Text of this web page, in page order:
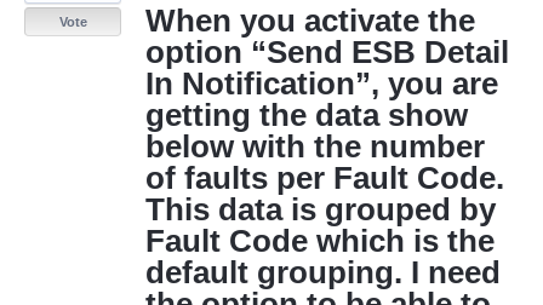
When you activate the
option “Send ESB Detail
In Notification”, you are
getting the data show
below with the number
of faults per Fault Code.
This data is grouped by
Fault Code which is the
default grouping. I need
Vote